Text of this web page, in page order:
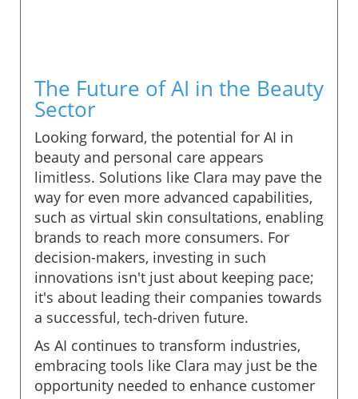
The Future of AI in the Beauty
Sector
Looking forward, the potential for AI in
beauty and personal care appears
limitless. Solutions like Clara may pave the
way for even more advanced capabilities,
such as virtual skin consultations, enabling
brands to reach more consumers. For
decision-makers, investing in such
innovations isn't just about keeping pace;
it's about leading their companies towards
a successful, tech-driven future.
As AI continues to transform industries,
embracing tools like Clara may just be the
opportunity needed to enhance customer